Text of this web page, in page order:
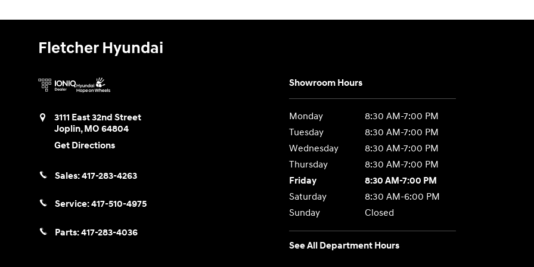
Fletcher Hyundai
3111 East 32nd Street
Joplin,MO 64804
Get Directions
Sales:417-283-4263
Service:417-510-4975
Parts:417-283-4036
Showroom Hours
Monday
8:30 AM-7:00 PM
Tuesday
8:30 AM-7:00 PM
Wednesday
8:30 AM-7:00 PM
Thursday
8:30 AM-7:00 PM
Friday
8:30 AM-7:00 PM
Saturday
8:30 AM-6:00 PM
Sunday
Closed
See All Department Hours